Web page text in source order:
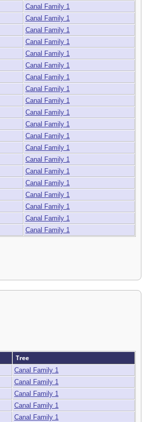
Canal Family 1
Canal Family 1
Canal Family 1
Canal Family 1
Canal Family 1
Canal Family 1
Canal Family 1
Canal Family 1
Canal Family 1
Canal Family 1
Canal Family 1
Canal Family 1
Canal Family 1
Canal Family 1
Canal Family 1
Canal Family 1
Canal Family 1
Canal Family 1
Canal Family 1
Canal Family 1
Tree
Canal Family 1
Canal Family 1
Canal Family 1
Canal Family 1
Canal Family 1